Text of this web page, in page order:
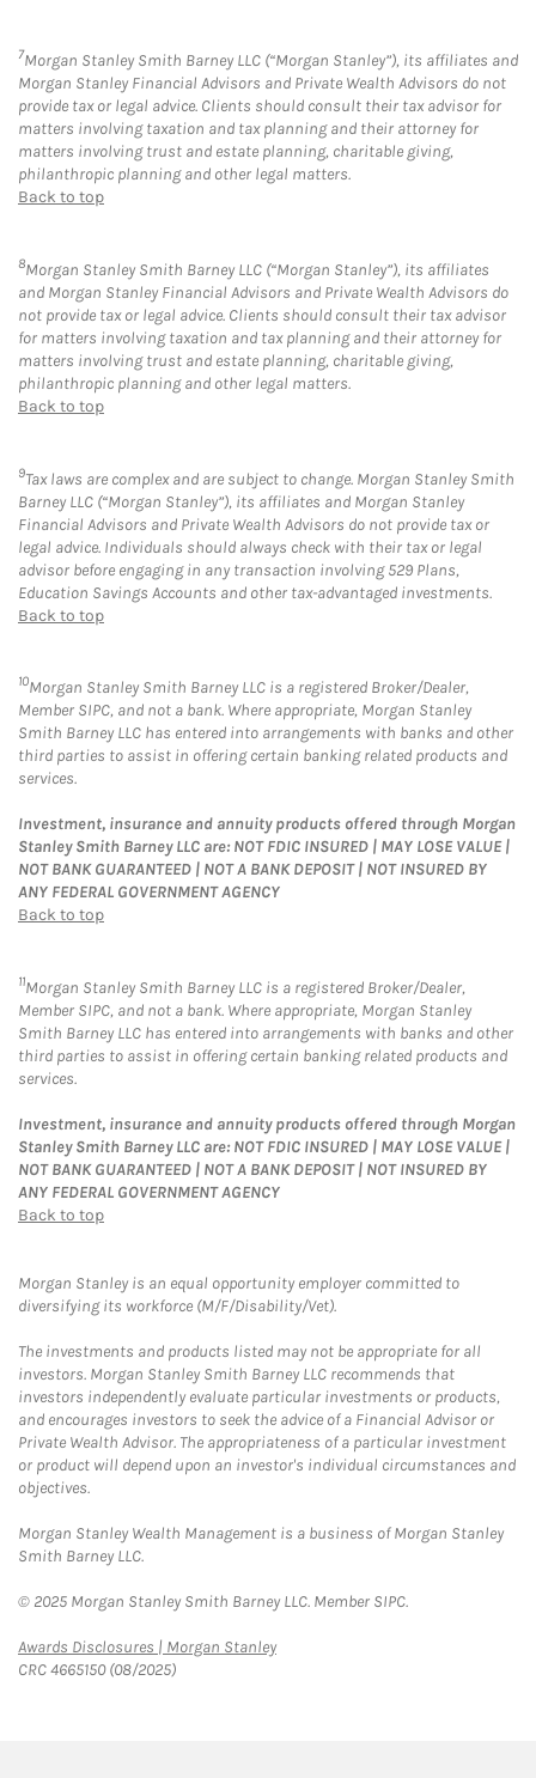
7Morgan Stanley Smith Barney LLC (“Morgan Stanley”), its affiliates and
Morgan Stanley Financial Advisors and Private Wealth Advisors do not
provide tax or legal advice. Clients should consult their tax advisor for
matters involving taxation and tax planning and their attorney for
matters involving trust and estate planning, charitable giving,
philanthropic planning and other legal matters.
Back to top
8Morgan Stanley Smith Barney LLC (“Morgan Stanley”), its affiliates
and Morgan Stanley Financial Advisors and Private Wealth Advisors do
not provide tax or legal advice. Clients should consult their tax advisor
for matters involving taxation and tax planning and their attorney for
matters involving trust and estate planning, charitable giving,
philanthropic planning and other legal matters.
Back to top
9Tax laws are complex and are subject to change. Morgan Stanley Smith
Barney LLC (“Morgan Stanley”), its affiliates and Morgan Stanley
Financial Advisors and Private Wealth Advisors do not provide tax or
legal advice. Individuals should always check with their tax or legal
advisor before engaging in any transaction involving 529 Plans,
Education Savings Accounts and other tax-advantaged investments.
Back to top
10Morgan Stanley Smith Barney LLC is a registered Broker/Dealer,
Member SIPC, and not a bank. Where appropriate, Morgan Stanley
Smith Barney LLC has entered into arrangements with banks and other
third parties to assist in offering certain banking related products and
services.
Investment, insurance and annuity products offered through Morgan
Stanley Smith Barney LLC are: NOT FDIC INSURED | MAY LOSE VALUE |
NOT BANK GUARANTEED | NOT A BANK DEPOSIT | NOT INSURED BY
ANY FEDERAL GOVERNMENT AGENCY
Back to top
11Morgan Stanley Smith Barney LLC is a registered Broker/Dealer,
Member SIPC, and not a bank. Where appropriate, Morgan Stanley
Smith Barney LLC has entered into arrangements with banks and other
third parties to assist in offering certain banking related products and
services.
Investment, insurance and annuity products offered through Morgan
Stanley Smith Barney LLC are: NOT FDIC INSURED | MAY LOSE VALUE |
NOT BANK GUARANTEED | NOT A BANK DEPOSIT | NOT INSURED BY
ANY FEDERAL GOVERNMENT AGENCY
Back to top
Morgan Stanley is an equal opportunity employer committed to
diversifying its workforce (M/F/Disability/Vet).
The investments and products listed may not be appropriate for all
investors. Morgan Stanley Smith Barney LLC recommends that
investors independently evaluate particular investments or products,
and encourages investors to seek the advice of a Financial Advisor or
Private Wealth Advisor. The appropriateness of a particular investment
or product will depend upon an investor's individual circumstances and
objectives.
Morgan Stanley Wealth Management is a business of Morgan Stanley
Smith Barney LLC.
© 2025 Morgan Stanley Smith Barney LLC. Member SIPC.
Awards Disclosures | Morgan StanleyLink Opens in New Tab
CRC 4665150 (08/2025)